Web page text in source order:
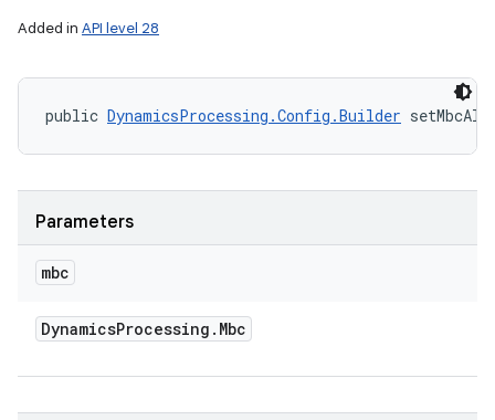
Added in API level 28
public DynamicsProcessing.Config.Builder
Parameters
mbc
DynamicsProcessing . Mbc